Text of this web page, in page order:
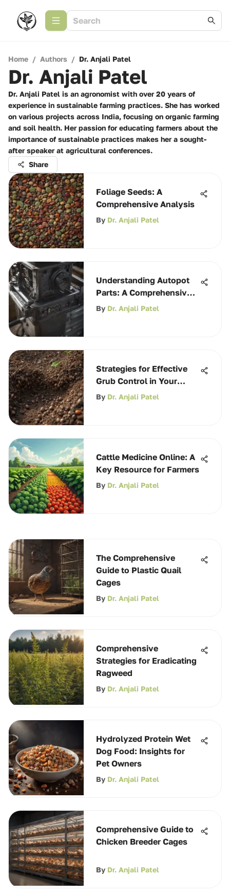
Home / Authors / Dr. Anjali Patel
Dr. Anjali Patel
Dr. Anjali Patel is an agronomist with over 20 years of
experience in sustainable farming practices. She has worked
on various projects across India, focusing on organic farming
and soil health. Her passion for educating farmers about the
importance of sustainable practices makes her a sought-
after speaker at agricultural conferences.
Share
Foliage Seeds: A
Comprehensive Analysis
By Dr. Anjali Patel
Understanding Autopot
Parts: A Comprehensive
Guide
By Dr. Anjali Patel
Strategies for Effective
Grub Control in Your
Garden
By Dr. Anjali Patel
Cattle Medicine Online: A
Key Resource for Farmers
By Dr. Anjali Patel
The Comprehensive
Guide to Plastic Quail
Cages
By Dr. Anjali Patel
Comprehensive
Strategies for Eradicating
Ragweed
By Dr. Anjali Patel
Hydrolyzed Protein Wet
Dog Food: Insights for
Pet Owners
By Dr. Anjali Patel
Comprehensive Guide to
Chicken Breeder Cages
By Dr. Anjali Patel